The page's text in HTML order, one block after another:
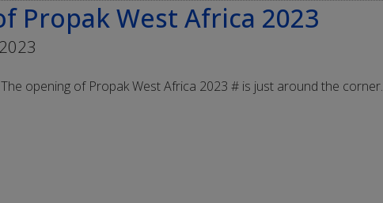
Propak West Africa 2023
The opening of Propak West Africa 2023 # is just around the corner.